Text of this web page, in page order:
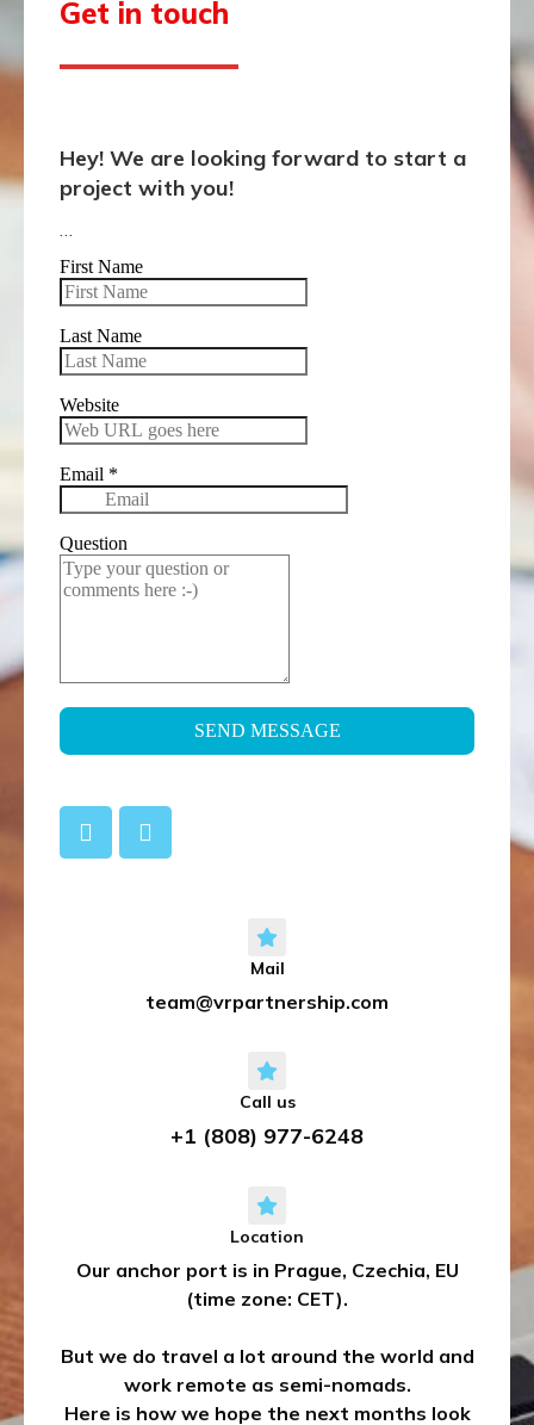
Get in touch
Hey! We are looking forward to start a
project with you!
…
Mail
team@vrpartnership.com
Call us
+1 (808) 977-6248
Location
Our anchor port is in Prague, Czechia, EU
(time zone: CET).
But we do travel a lot around the world and
work remote as semi-nomads.
Here is how we hope the next months look